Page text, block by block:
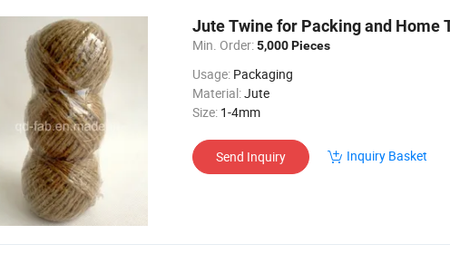
Jute Twine for Packing and Home
Min. Order:5,000 Pieces
Usage: Packaging
Material:Jute
Size: 1-4mm
Send Inquiry Inquiry Basket